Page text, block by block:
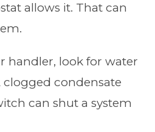
allows it. That can
handler, look for water
condensate
can shut a system